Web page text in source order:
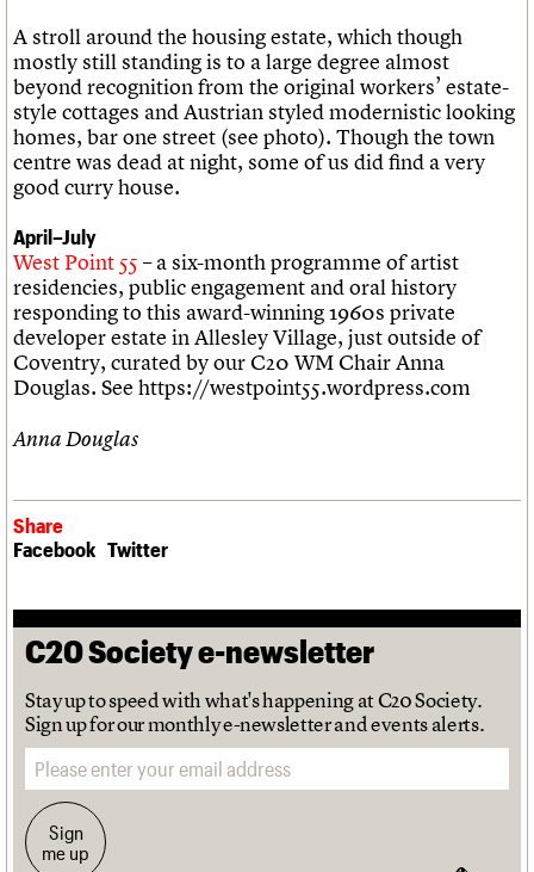
A stroll around the housing estate, which though
mostly still standing is to a large degree almost
beyond recognition from the original workers’ estate-
style cottages and Austrian styled modernistic looking
homes, bar one street (see photo). Though the town
centre was dead at night, some of us did find a very
good curry house.
April–July
West Point 55 – a six-month programme of artist
residencies, public engagement and oral history
responding to this award-winning 1960s private
developer estate in Allesley Village, just outside of
Coventry, curated by our C20 WM Chair Anna
Douglas. See https://westpoint55.wordpress.com
Anna Douglas
Share
Facebook Twitter
C20 Society e-newsletter
Stay up to speed with what's happening at C20 Society.
Sign up for our monthly e-newsletter and events alerts.
Email address
Sign
me up